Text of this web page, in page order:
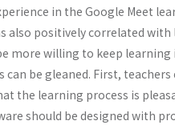
in the Google Meet
also positively correlated
more willing to keep
can be gleaned. First,
the learning process is
should be designed with